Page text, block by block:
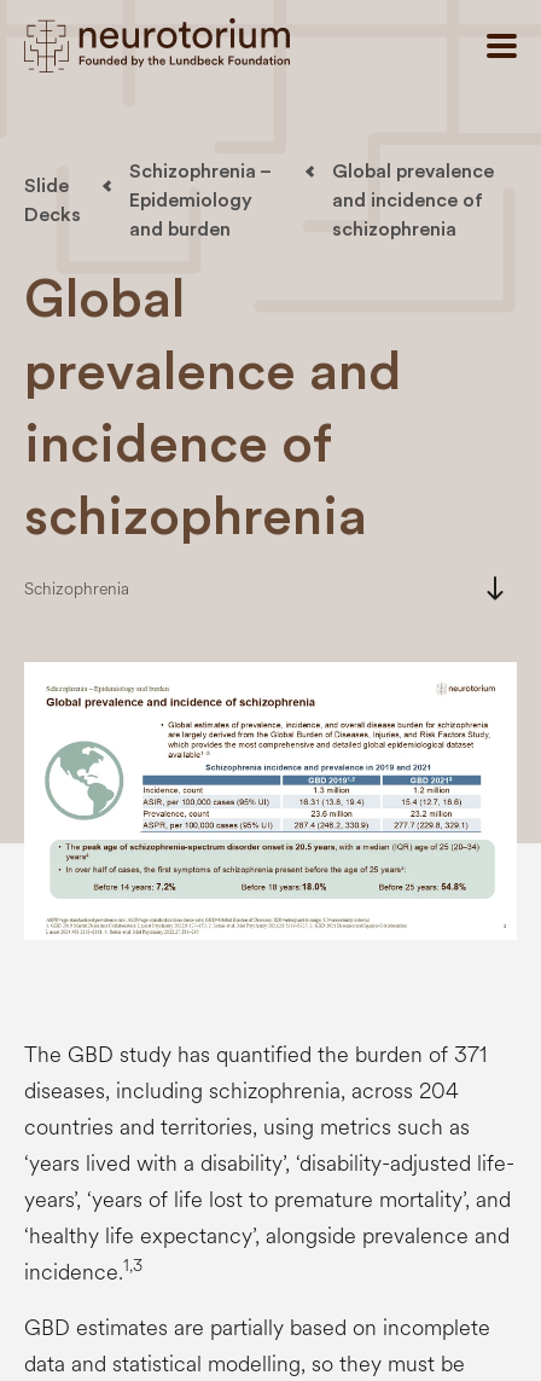
Slide
Decks
Schizophrenia –
Epidemiology
and burden
Global prevalence
and incidence of
schizophrenia
Global
prevalence and
incidence of
schizophrenia
Schizophrenia south
The GBD study has quantified the burden of 371
diseases, including schizophrenia, across 204
countries and territories, using metrics such as
‘years lived with a disability’, ‘disability-adjusted life-
years’, ‘years of life lost to premature mortality’, and
‘healthy life expectancy’, alongside prevalence and
incidence.1,3
GBD estimates are partially based on incomplete
data and statistical modelling, so they must be